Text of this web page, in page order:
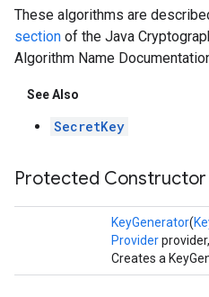
These algorithms are
section of the Java
Algorithm Name
See Also
SecretKey
Protected Constructor
KeyGenerator(
Providerprovider,
Creates a